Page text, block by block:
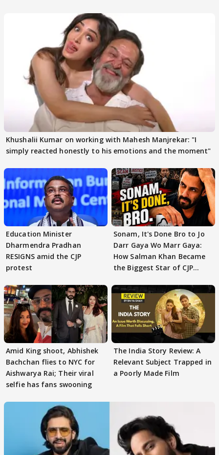
Khushalii Kumar on working with Mahesh Manjrekar: "I
simply reacted honestly to his emotions and the moment"
Education Minister
Dharmendra Pradhan
RESIGNS amid the CJP
protest
Sonam, It's Done Bro to Jo
Darr Gaya Wo Marr Gaya:
How Salman Khan Became
the Biggest Star of CJP
Amid King shoot, Abhishek
Bachchan flies to NYC for
Aishwarya Rai; Their viral
selfie has fans swooning
The India Story Review: A
Relevant Subject Trapped in
a Poorly Made Film